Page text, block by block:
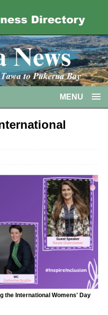
MENU
the International Womens' Day